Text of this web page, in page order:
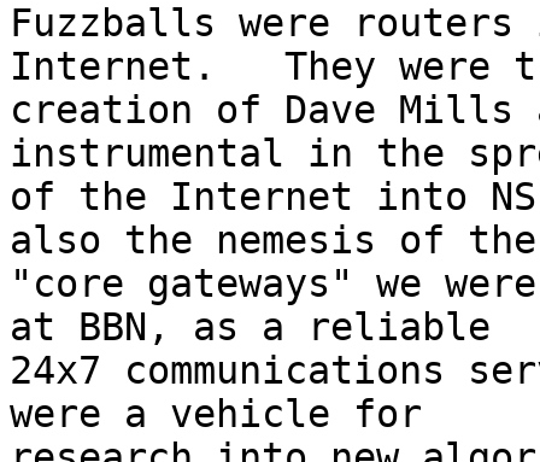
Fuzzballs were
Internet.   They were
creation of Dave Mills
instrumental in the
of the Internet into
also the nemesis of
"core gateways" we
at BBN, as a reliable
24x7 communications
were a vehicle for